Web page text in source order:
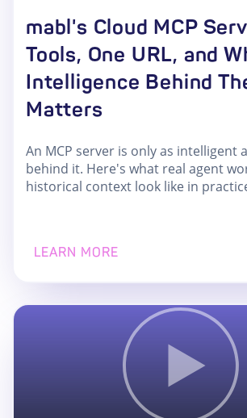
mabl's Cloud MCP
Tools, One URL, and
Intelligence Behind
Matters
An MCP server is only as intelligent
behind it. Here's what real agent
historical context look like in
LEARN MORE